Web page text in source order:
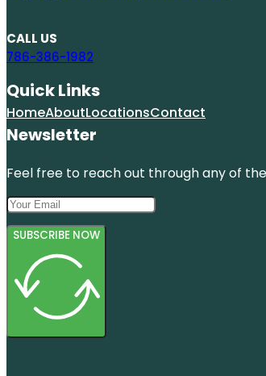
CALL US
786-386-1982
Quick Links
HomeAboutLocationsContact
Newsletter
Feel free to reach out through any of
SUBSCRIBE NOW